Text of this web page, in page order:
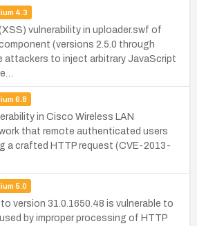
4.3
vulnerability in uploader.swf of
(versions 2.5.0 through
attackers to inject arbitrary JavaScript
6.8
in Cisco Wireless LAN
that remote authenticated users
a crafted HTTP request (CVE-2013-
5.0
version 31.0.1650.48 is vulnerable to
by improper processing of HTTP